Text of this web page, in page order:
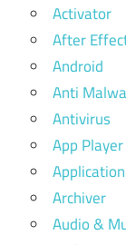
Activator
After
Android
Anti
Antivirus
App Player
Application
Archiver
Audio &